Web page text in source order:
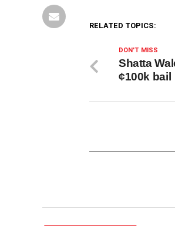
RELATED TOPICS:
DON'T MISS
Shatta
¢100k bail